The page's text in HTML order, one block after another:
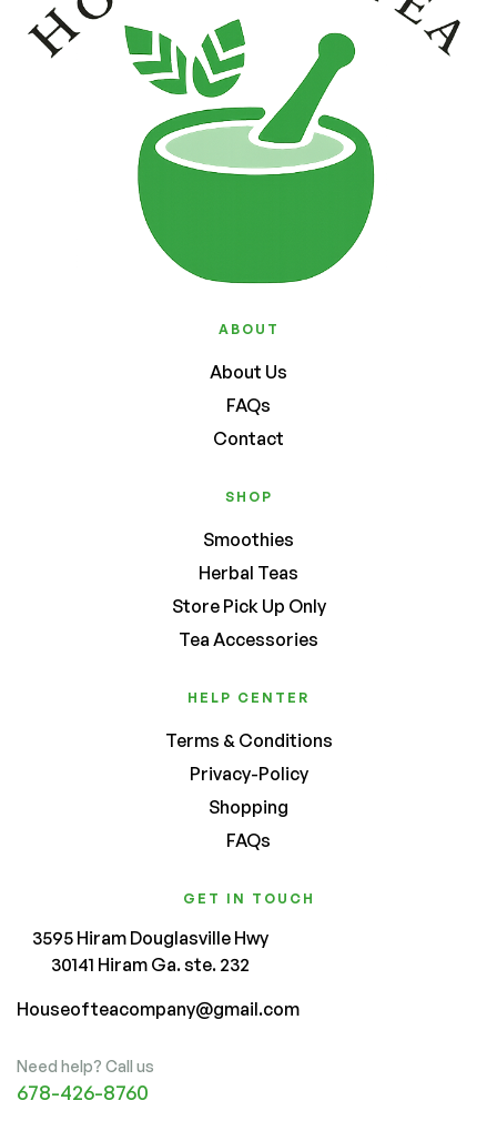
ABOUT
About Us
FAQs
Contact
SHOP
Smoothies
Herbal Teas
Store Pick Up Only
Tea Accessories
HELP CENTER
Terms & Conditions
Privacy-Policy
Shopping
FAQs
GET IN TOUCH
3595 Hiram Douglasville Hwy
30141 Hiram Ga. ste. 232
Houseofteacompany@gmail.com
Need help? Call us
678-426-8760